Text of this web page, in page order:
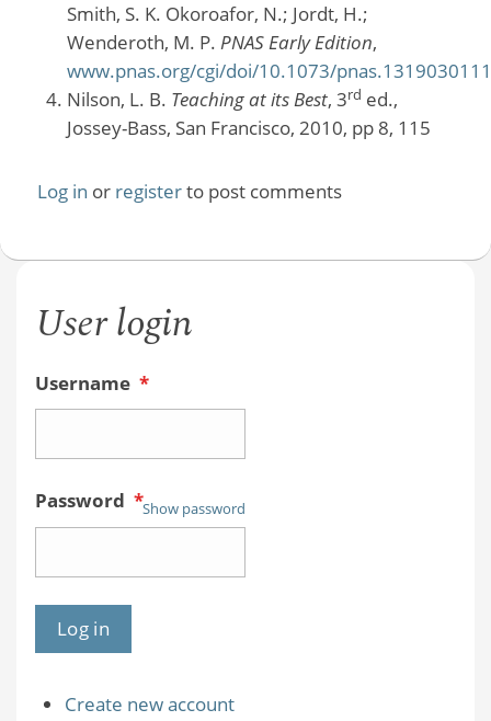
Smith, S. K. Okoroafor, N.; Jordt, H.;
Wenderoth, M. P. PNAS Early Edition,
www.pnas.org/cgi/doi/10.1073/pnas.1319030111
Nilson, L. B. Teaching at its Best, 3rd ed.,
Jossey-Bass, San Francisco, 2010, pp 8, 115
Log in or registerto post comments
User login
Username *
Password *Show password
Create new account